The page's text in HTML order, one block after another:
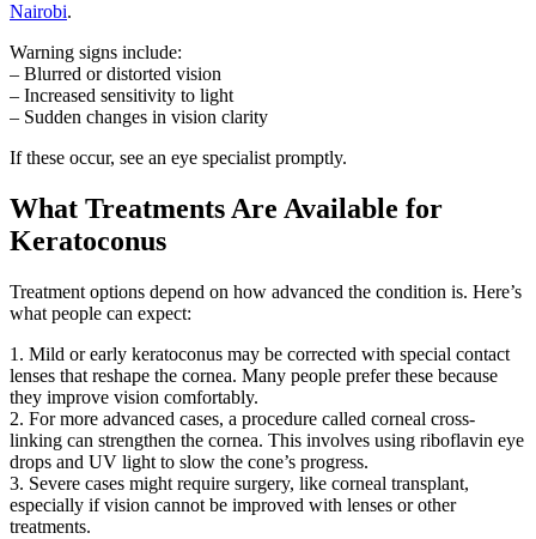
Nairobi.
Warning signs include:
– Blurred or distorted vision
– Increased sensitivity to light
– Sudden changes in vision clarity
If these occur, see an eye specialist promptly.
What Treatments Are Available for
Keratoconus
Treatment options depend on how advanced the condition is. Here’s
what people can expect:
1. Mild or early keratoconus may be corrected with special contact
lenses that reshape the cornea. Many people prefer these because
they improve vision comfortably.
2. For more advanced cases, a procedure called corneal cross-
linking can strengthen the cornea. This involves using riboflavin eye
drops and UV light to slow the cone’s progress.
3. Severe cases might require surgery, like corneal transplant,
especially if vision cannot be improved with lenses or other
treatments.